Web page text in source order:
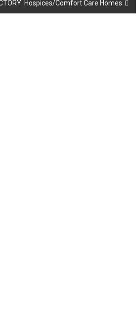
Hospices/Comfort Care Homes